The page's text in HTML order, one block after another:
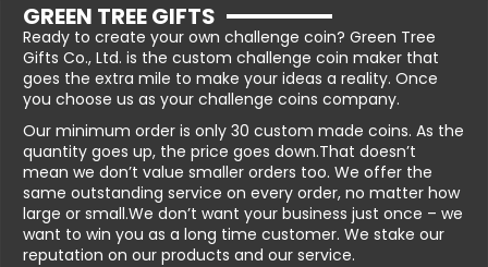
GREEN TREE GIFTS
Ready to create your own challenge coin? Green Tree
Gifts Co., Ltd. is the custom challenge coin maker that
goes the extra mile to make your ideas a reality. Once
you choose us as your challenge coins company.
Our minimum order is only 30 custom made coins. As the
quantity goes up, the price goes down.That doesn’t
mean we don’t value smaller orders too. We offer the
same outstanding service on every order, no matter how
large or small.We don’t want your business just once – we
want to win you as a long time customer. We stake our
reputation on our products and our service.